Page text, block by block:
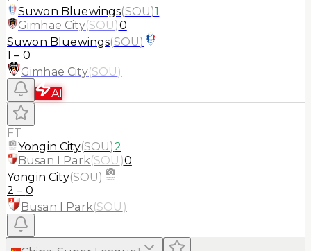
Suwon Bluewings(SOU)1
Gimhae City(SOU)0
Suwon Bluewings(SOU)
1 – 0
Gimhae City(SOU)
AI
FT
Yongin City(SOU)2
Busan I Park(SOU )0
Yongin City(SOU)
2 – 0
Busan I Park(SOU )